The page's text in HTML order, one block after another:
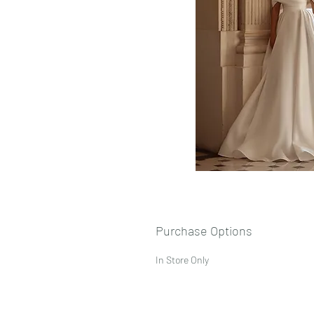
Purchase Options
In Store Only